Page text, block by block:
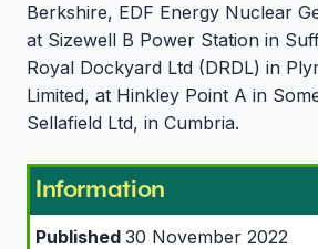
Berkshire, EDF Energy Nuclear
at Sizewell B Power Station in
Royal Dockyard Ltd (DRDL) in
Limited, at Hinkley Point A in
Sellafield Ltd, in Cumbria.
Information
Published 30 November 2022